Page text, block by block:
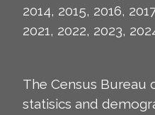
2014, 2015, 2016,
2021, 2022, 2023,
The Census Bureau
statisics and